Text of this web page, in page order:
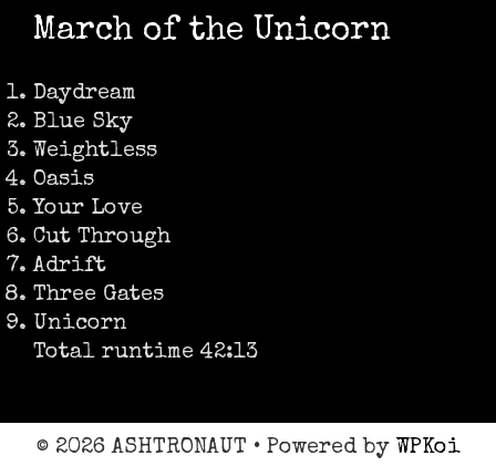
March of the Unicorn
Daydream
Blue Sky
Weightless
Oasis
Your Love
Cut Through
Adrift
Three Gates
Unicorn
Total runtime 42:13
© 2026 ASHTRONAUT • Powered by WPKoi